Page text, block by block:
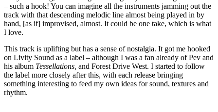
– such a hook! You can imagine all the instruments jamming out the
track with that descending melodic line almost being played in by
hand, [as if] improvised, almost. It could be one take, which is what
I love.
This track is uplifting but has a sense of nostalgia. It got me hooked
on Livity Sound as a label – although I was a fan already of Pev and
his album Tessellations, and Forest Drive West. I started to follow
the label more closely after this, with each release bringing
something interesting to feed my own ideas for sound, textures and
rhythm.